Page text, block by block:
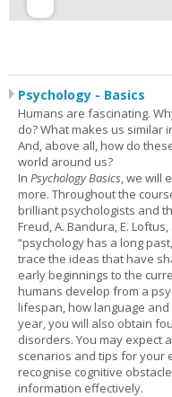
Psychology - Basics
Humans are fascinating.
do? What makes us similar
And, above all, how do
world around us?
In Psychology Basics, we will
more. Throughout the
brilliant psychologists and
Freud, A. Bandura, E.
“psychology has a long
trace the ideas that have
early beginnings to the
humans develop from a
lifespan, how language
year, you will also obtain
disorders. You may expect
scenarios and tips for your
recognise cognitive
information effectively.